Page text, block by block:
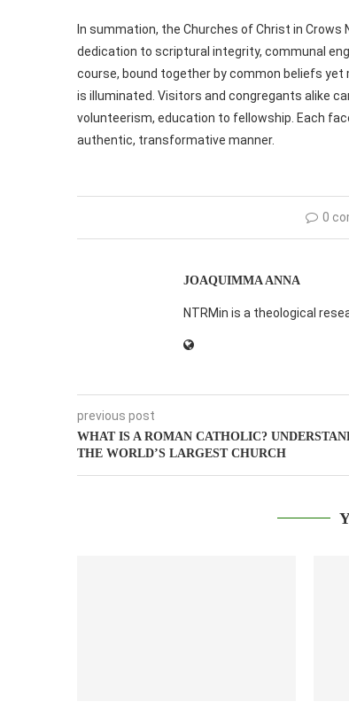
In summation, the Churches of Christ in
dedication to scriptural integrity, communal
course, bound together by common beliefs
is illuminated. Visitors and congregants alike
volunteerism, education to fellowship. Each
authentic, transformative manner.
0
JOAQUIMMA ANNA
NTRMin is a theological
previous post
WHAT IS A ROMAN CATHOLIC?
THE WORLD’S LARGEST CHURCH